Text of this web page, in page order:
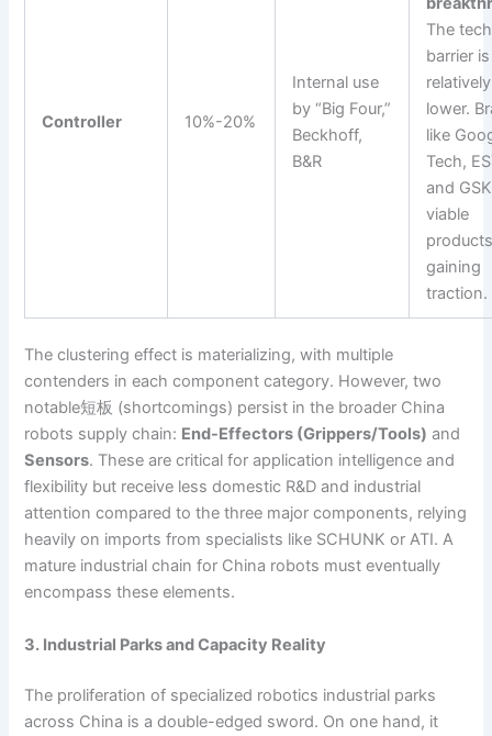
Controller 10%-20%
Internal use
by “Big Four,”
Beckhoff,
B&R
The
barrier is
relatively
lower.
like
Tech,
and
viable
gaining
traction.
The clustering effect is materializing, with multiple
contenders in each component category. However, two
notable短板 (shortcomings) persist in the broader China
robots supply chain: End-Effectors (Grippers/Tools) and
Sensors. These are critical for application intelligence and
flexibility but receive less domestic R&D and industrial
attention compared to the three major components, relying
heavily on imports from specialists like SCHUNK or ATI. A
mature industrial chain for China robots must eventually
encompass these elements.
3. Industrial Parks and Capacity Reality
The proliferation of specialized robotics industrial parks
across China is a double-edged sword. On one hand, it